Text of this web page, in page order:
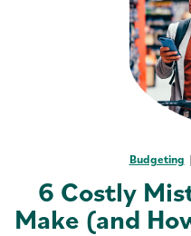
Budgeting
6 Costly
Make (and